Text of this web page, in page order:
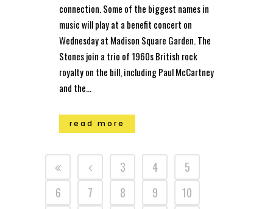
connection. Some of the biggest names in
music will play at a benefit concert on
Wednesday at Madison Square Garden. The
Stones join a trio of 1960s British rock
royalty on the bill, including Paul McCartney
and the...
read more
3 4
5
6
7 8 9
10